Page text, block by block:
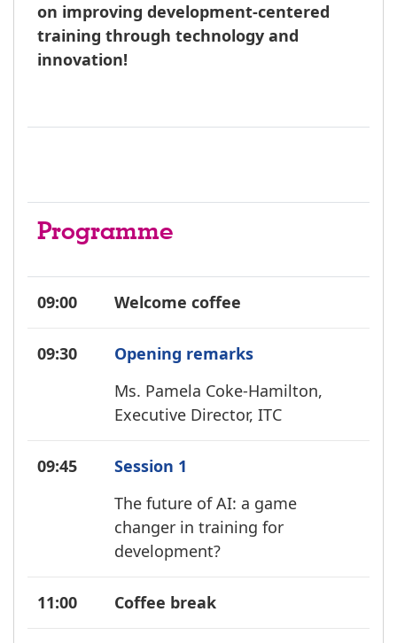
on improving development-centered
training through technology and
innovation!
Programme
09:00 Welcome coffee
09:30
Opening remarks
Ms. Pamela Coke-Hamilton,
Executive Director, ITC
09:45
Session 1
The future of AI: a game
changer in training for
development?
11:00 Coffee break